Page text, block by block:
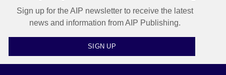
Sign up for the AIP newsletter to receive the latest
news and information from AIP Publishing.
SIGN UP